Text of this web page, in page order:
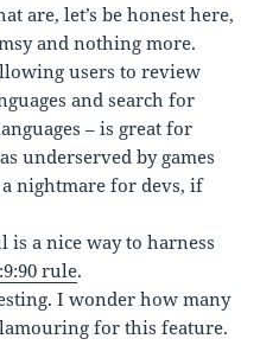
are, let’s be honest here,
and nothing more.
users to review
and search for
– is great for
underserved by games
nightmare for devs, if
a nice way to harness
rule.
I wonder how many
for this feature.